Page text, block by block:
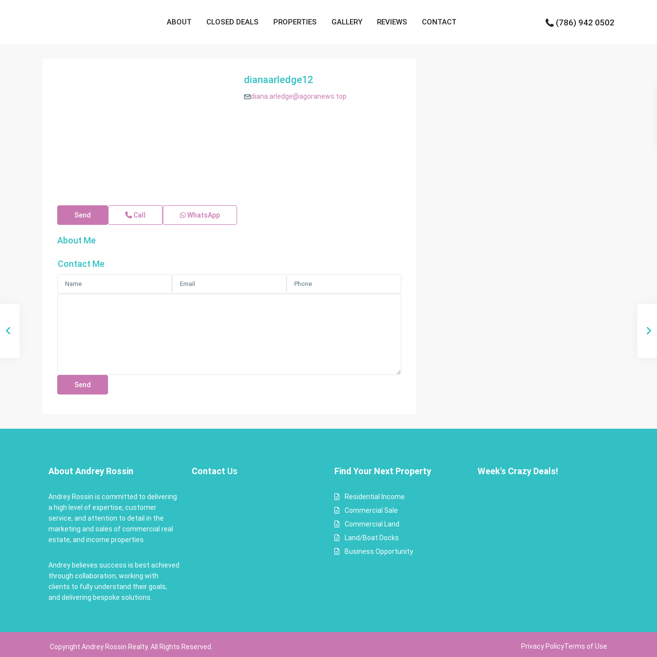
ABOUT CLOSED DEALS PROPERTIES GALLERY REVIEWS CONTACT (786) 942 0502
dianaarledge12
diana.arledge@agoranews.top
Send Call WhatsApp
About Me
Contact Me
About Andrey Rossin
Andrey Rossin is committed to delivering
a high level of expertise, customer
service, and attention to detail in the
marketing and sales of commercial real
estate, and income properties.
Andrey believes success is best achieved
through collaboration, working with
clients to fully understand their goals,
and delivering bespoke solutions.
Contact Us Find Your Next Property
Residential Income
Commercial Sale
Commercial Land
Land/Boat Docks
Business Opportunity
Week's Crazy Deals!
Copyright Andrey Rossin Realty. All Rights Reserved. Privacy PolicyTerms of Use